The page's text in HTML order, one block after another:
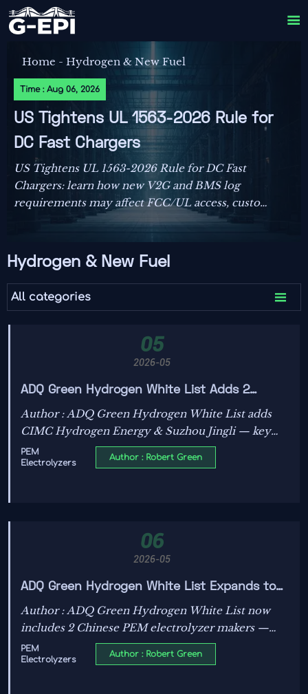

Home -Hydrogen & New Fuel
Time : Aug 06, 2026
US Tightens UL 1563-2026 Rule for
DC Fast Chargers
US Tightens UL 1563-2026 Rule for DC Fast
Chargers: learn how new V2G and BMS log
requirements may affect FCC/UL access, customs
clearance, and U.S. market entry after Sept. 1,
Hydrogen & New Fuel
All categories 
05
2026-05
ADQ Green Hydrogen White List Adds 2
Chinese PEM Electrolyzer Makers
Author : ADQ Green Hydrogen White List adds
CIMC Hydrogen Energy & Suzhou Jingli — key
Chinese PEM electrolyzer makers now qualified
for Abu Dhabi’s Hydrogen Valley tenders.
PEM
Electrolyzers
Author : Robert Green
06
2026-05
ADQ Green Hydrogen White List Expands to
Include 2 Chinese PEM Electrolyzer Makers
Author : ADQ Green Hydrogen White List now
includes 2 Chinese PEM electrolyzer makers —
faster 28-day certification, direct access to Masdar
& ADNOC projects.
PEM
Electrolyzers
Author : Robert Green